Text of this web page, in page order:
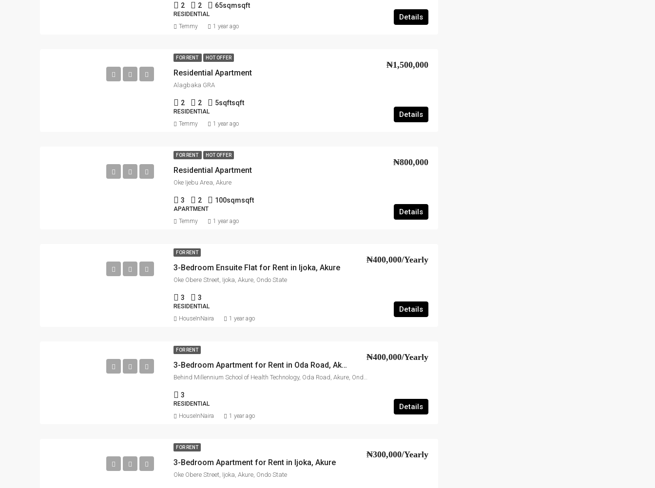
2 2 65sqmsqft
RESIDENTIAL Details
Temmy 1 year ago
FOR RENT HOT OFFER
Residential Apartment
₦1,500,000
Alagbaka GRA
2 2 5sqftsqft
RESIDENTIAL Details
Temmy 1 year ago
FOR RENT HOT OFFER
Residential Apartment
₦800,000
Oke Ijebu Area, Akure
3 2 100sqmsqft
APARTMENT Details
Temmy 1 year ago
FOR RENT
3-Bedroom Ensuite Flat for Rent in Ijoka, Akure
₦400,000/Yearly
Oke Obere Street, Ijoka, Akure, Ondo State
3 3
RESIDENTIAL Details
HouseInNaira 1 year ago
FOR RENT
3-Bedroom Apartment for Rent in Oda Road, Akure
₦400,000/Yearly
Behind Millennium School of Health Technology, Oda Road, Akure, Ondo State
3
RESIDENTIAL Details
HouseInNaira 1 year ago
FOR RENT
3-Bedroom Apartment for Rent in Ijoka, Akure
₦300,000/Yearly
Oke Obere Street, Ijoka, Akure, Ondo State